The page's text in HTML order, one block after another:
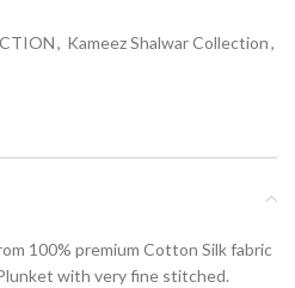
, Kameez Shalwar Collection,
100% premium Cotton Silk fabric
with very fine stitched.